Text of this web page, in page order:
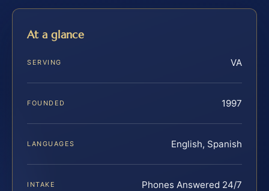
At a glance
SERVING VA
FOUNDED 1997
LANGUAGES English, Spanish
INTAKE Phones Answered 24/7